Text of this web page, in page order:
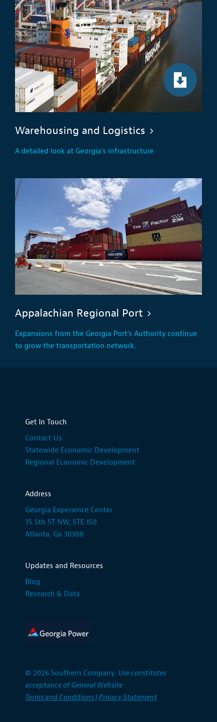
Warehousing and Logistics
A detailed look at Georgia's infrastructure
Appalachian Regional Port
Expansions from the Georgia Port's Authority continue
to grow the transportation network.
Get In Touch
Contact Us
Statewide Economic Development
Regional Economic Development
Address
Georgia Experience Center
75 5th ST NW, STE 150
Atlanta, Ga 30308
Updates and Resources
Blog
Research & Data
© 2026 Southern Company. Use constitutes
acceptance of General Website
Terms and Conditions|Privacy Statement